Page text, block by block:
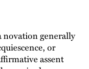
novation generally
or
assent